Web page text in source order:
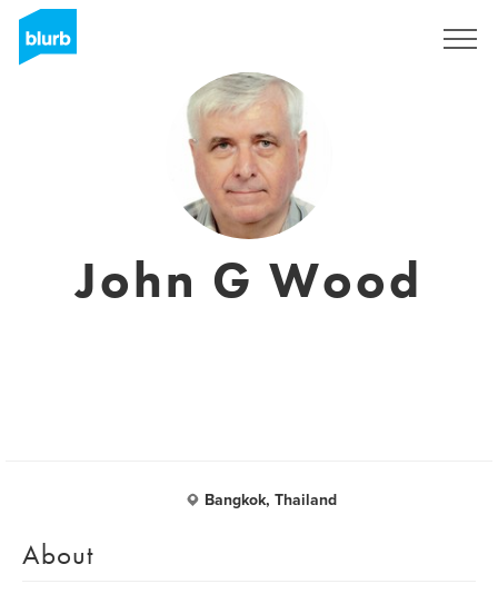
John G Wood
Bangkok, Thailand
About